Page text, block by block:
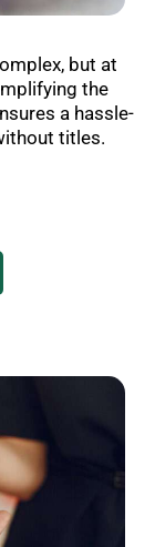
but at
the
a hassle-
titles.